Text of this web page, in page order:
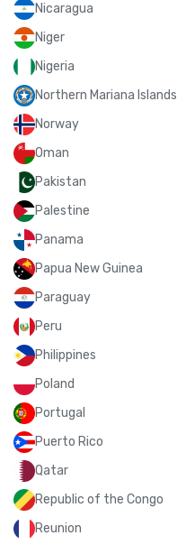
Nicaragua
Niger
Nigeria
Northern Mariana Islands
Norway
Oman
Pakistan
Palestine
Panama
Papua New Guinea
Paraguay
Peru
Philippines
Poland
Portugal
Puerto Rico
Qatar
Republic of the Congo
Reunion